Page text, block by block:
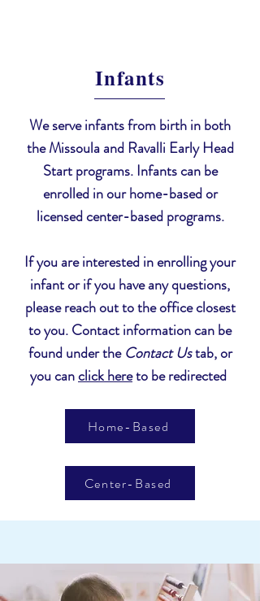
Infants
We serve infants from birth in both
the Missoula and Ravalli Early Head
Start programs. Infants can be
enrolled in our home-based or
licensed center-based programs.
If you are interested in enrolling your
infant or if you have any questions,
please reach out to the office closest
to you. Contact information can be
found under theContact Ustab, or
you canclick hereto be redirected
Home-Based
Center-Based